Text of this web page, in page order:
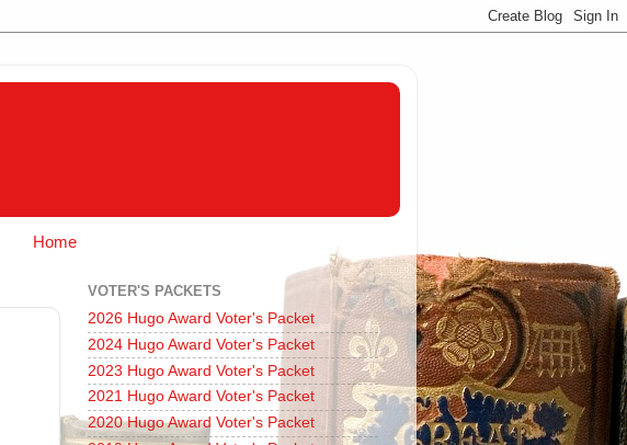
Home
VOTER'S PACKETS
2026 Hugo Award Voter's Packet
2024 Hugo Award Voter's Packet
2023 Hugo Award Voter's Packet
2021 Hugo Award Voter's Packet
2020 Hugo Award Voter's Packet